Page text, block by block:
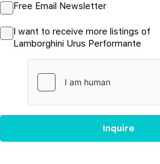
Free Email Newsletter
I want to receive more listings of
Lamborghini Urus Performante
Inquire